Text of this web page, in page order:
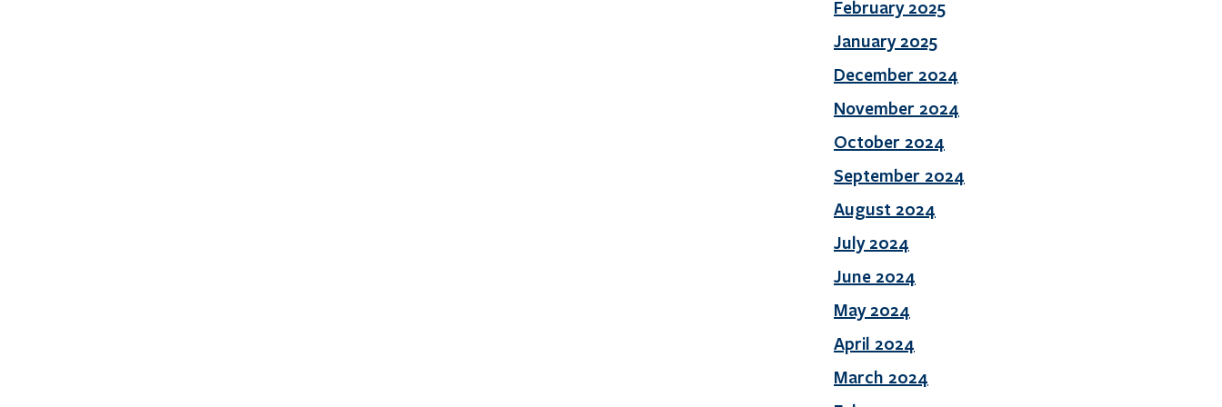
February 2025
January 2025
December 2024
November 2024
October 2024
September 2024
August 2024
July 2024
June 2024
May 2024
April 2024
March 2024